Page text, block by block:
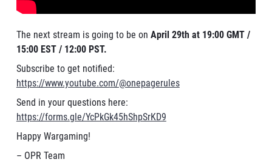
The next stream is going to be on April 29th at 19:00 GMT /
15:00 EST / 12:00 PST.
Subscribe to get notified:
https://www.youtube.com/@onepagerules
Send in your questions here:
https://forms.gle/YcPkGk45hShpSrKD9
Happy Wargaming!
– OPR Team